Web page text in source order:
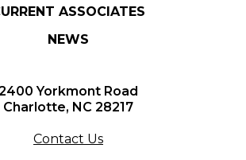
ASSOCIATES
NEWS
Yorkmont Road
Charlotte, NC 28217
Contact Us